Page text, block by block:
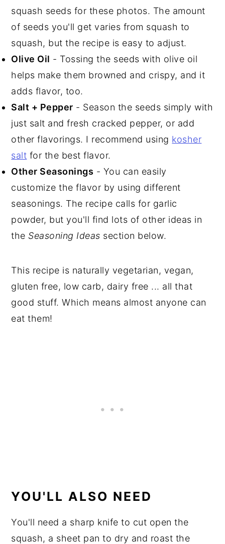
squash seeds for these photos. The amount
of seeds you'll get varies from squash to
squash, but the recipe is easy to adjust.
Olive Oil - Tossing the seeds with olive oil
helps make them browned and crispy, and it
adds flavor, too.
Salt + Pepper - Season the seeds simply with
just salt and fresh cracked pepper, or add
other flavorings. I recommend using kosher
salt for the best flavor.
Other Seasonings - You can easily
customize the flavor by using different
seasonings. The recipe calls for garlic
powder, but you'll find lots of other ideas in
the Seasoning Ideas section below.
This recipe is naturally vegetarian, vegan,
gluten free, low carb, dairy free ... all that
good stuff. Which means almost anyone can
eat them!
YOU'LL ALSO NEED
You'll need a sharp knife to cut open the
squash, a sheet pan to dry and roast the